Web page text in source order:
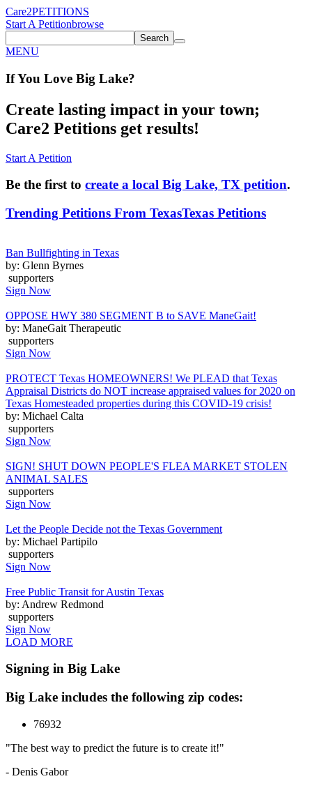
Care2PETITIONS
Start A Petitionbrowse
Search
MENU
If You Love Big Lake?
Create lasting impact in your town;
Care2 Petitions get results!
Start A Petition
Be the first to create a local Big Lake, TX petition.
Trending Petitions From TexasTexas Petitions
Ban Bullfighting in Texas
by: Glenn Byrnes
supporters
Sign Now
OPPOSE HWY 380 SEGMENT B to SAVE ManeGait!
by: ManeGait Therapeutic
supporters
Sign Now
PROTECT Texas HOMEOWNERS! We PLEAD that Texas
Appraisal Districts do NOT increase appraised values for 2020 on
Texas Homesteaded properties during this COVID-19 crisis!
by: Michael Calta
supporters
Sign Now
SIGN! SHUT DOWN PEOPLE'S FLEA MARKET STOLEN
ANIMAL SALES
supporters
Sign Now
Let the People Decide not the Texas Government
by: Michael Partipilo
supporters
Sign Now
Free Public Transit for Austin Texas
by: Andrew Redmond
supporters
Sign Now
LOAD MORE
Signing in Big Lake
Big Lake includes the following zip codes:
76932
"The best way to predict the future is to create it!"
- Denis Gabor